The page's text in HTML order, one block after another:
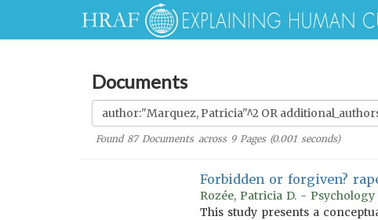
Documents
Found 87Documents across 9Pages (0.001seconds)
Forbidden or forgiven?
Rozée, Patricia D. -
This study presents a